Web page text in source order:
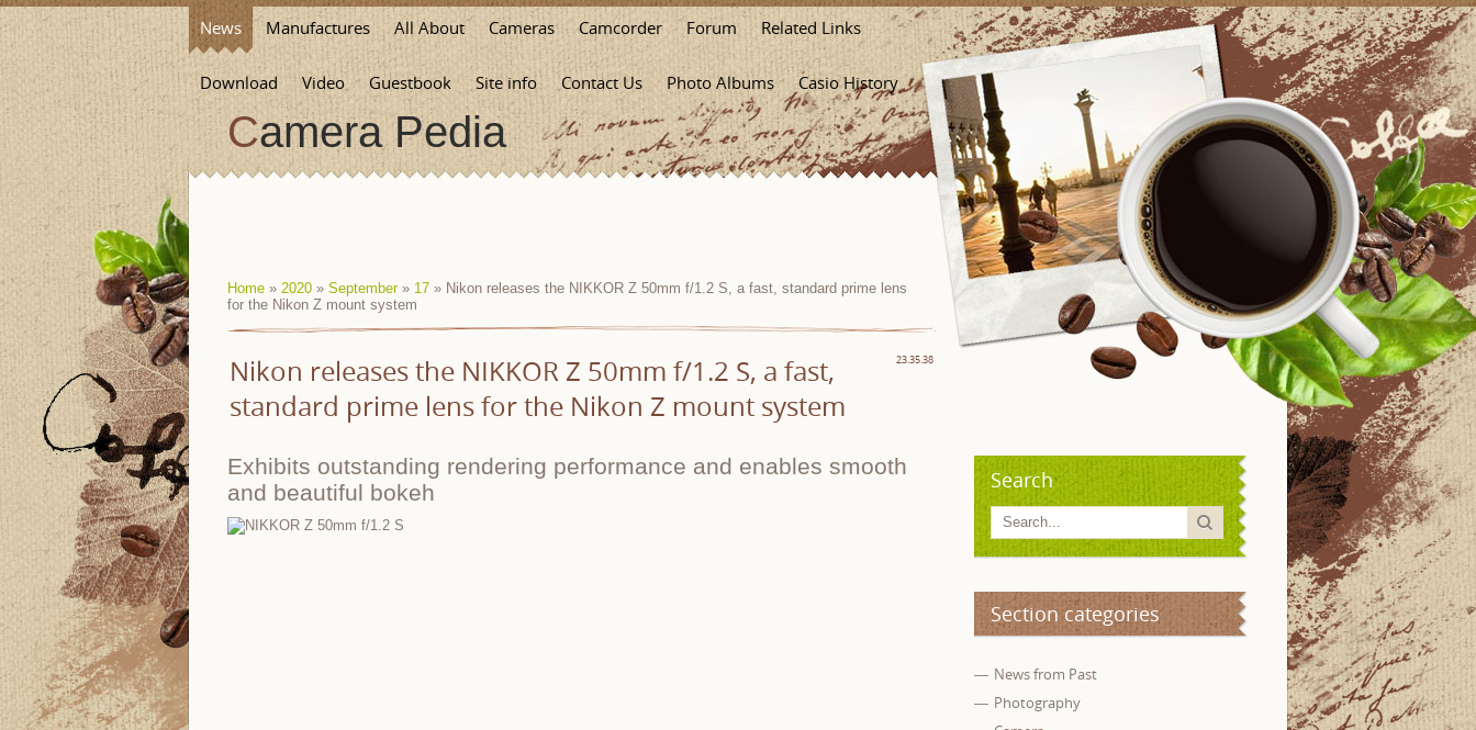
News Manufactures All About Cameras Camcorder Forum Related Links
Download Video Guestbook Site info Contact Us Photo Albums Casio History
Camera Pedia
Home » 2020 » September » 17 » Nikon releases the NIKKOR Z 50mm f/1.2 S, a fast, standard prime lens
for the Nikon Z mount system
23.35.38
Nikon releases the NIKKOR Z 50mm f/1.2 S, a fast,
standard prime lens for the Nikon Z mount system
Exhibits outstanding rendering performance and enables smooth
and beautiful bokeh
Search
Section categories
News from Past
Photography